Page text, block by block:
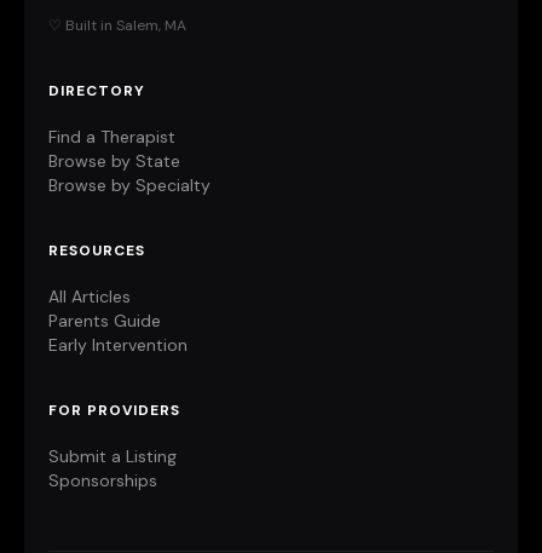
♡ Built in Salem, MA
DIRECTORY
Find a Therapist
Browse by State
Browse by Specialty
RESOURCES
All Articles
Parents Guide
Early Intervention
FOR PROVIDERS
Submit a Listing
Sponsorships